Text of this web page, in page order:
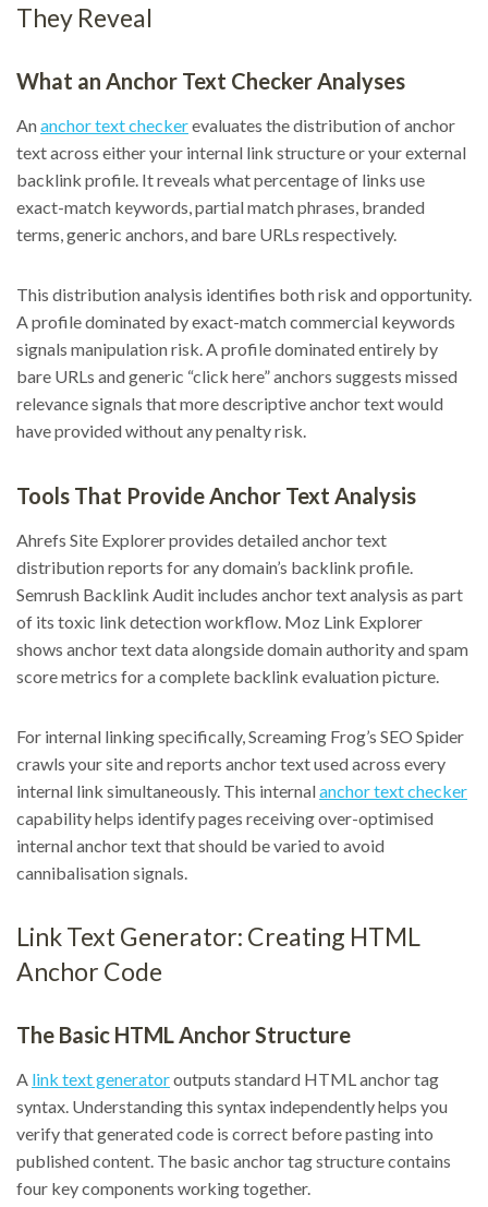
They Reveal
What an Anchor Text Checker Analyses
Ananchor text checkerevaluates the distribution of anchor
text across either your internal link structure or your external
backlink profile. It reveals what percentage of links use
exact-match keywords, partial match phrases, branded
terms, generic anchors, and bare URLs respectively.
This distribution analysis identifies both risk and opportunity.
A profile dominated by exact-match commercial keywords
signals manipulation risk. A profile dominated entirely by
bare URLs and generic “click here” anchors suggests missed
relevance signals that more descriptive anchor text would
have provided without any penalty risk.
Tools That Provide Anchor Text Analysis
Ahrefs Site Explorer provides detailed anchor text
distribution reports for any domain’s backlink profile.
Semrush Backlink Audit includes anchor text analysis as part
of its toxic link detection workflow. Moz Link Explorer
shows anchor text data alongside domain authority and spam
score metrics for a complete backlink evaluation picture.
For internal linking specifically, Screaming Frog’s SEO Spider
crawls your site and reports anchor text used across every
internal link simultaneously. This internalanchor text checker
capability helps identify pages receiving over-optimised
internal anchor text that should be varied to avoid
cannibalisation signals.
Link Text Generator: Creating HTML
Anchor Code
The Basic HTML Anchor Structure
A link text generatoroutputs standard HTML anchor tag
syntax. Understanding this syntax independently helps you
verify that generated code is correct before pasting into
published content. The basic anchor tag structure contains
four key components working together.